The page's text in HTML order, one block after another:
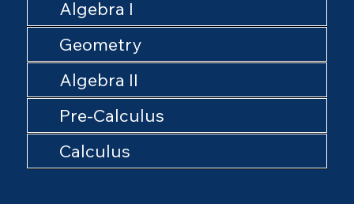
Algebra I
Geometry
Algebra II
Pre-Calculus
Calculus